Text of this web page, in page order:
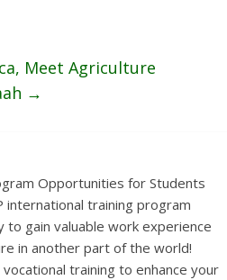
Meet Agriculture
→
Opportunities for Students
international training program
gain valuable work experience
in another part of the world!
training to enhance your